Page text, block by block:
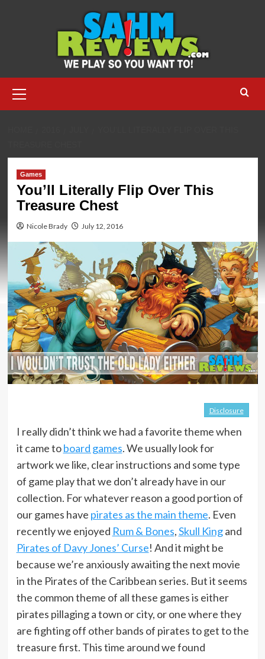
Menu
Games
You’ll Literally Flip Over This
Treasure Chest
Nicole Brady July 12, 2016
Disclosure
I really didn’t think we had a favorite theme when
it came toboard games. We usually look for
artwork we like, clear instructions and some type
of game play that we don’t already have in our
collection. For whatever reason a good portion of
our games have pirates as the main theme. Even
recently we enjoyed Rum & Bones,Skull Kingand
Pirates of Davy Jones’ Curse! And it might be
because we’re anxiously awaiting the next movie
in the Pirates of the Caribbean series. But it seems
the common theme of all these games is either
pirates pillaging a town or city, or one where they
are fighting off other bands of pirates to get to the
treasure first. This time around we found